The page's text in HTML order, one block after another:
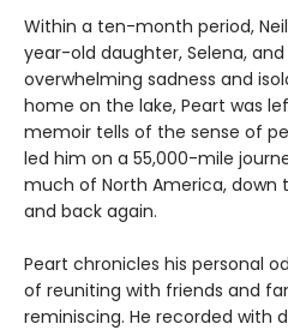
Within a ten-month period,
year-old daughter, Selena,
overwhelming sadness and
home on the lake, Peart was
memoir tells of the sense of
led him on a 55,000-mile
much of North America, down
and back again.
Peart chronicles his personal
of reuniting with friends and
reminiscing. He recorded with